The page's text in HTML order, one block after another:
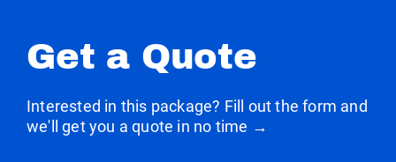
Get a Quote
Interested in this package? Fill out the form and
we'll get you a quote in no time →